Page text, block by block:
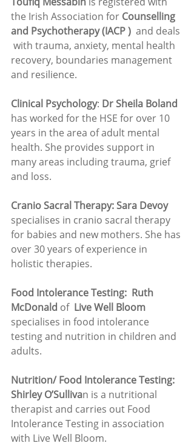
the Irish Association for Counselling
and Psychotherapy (IACP ) and deals
with trauma, anxiety, mental health
recovery, boundaries management
and resilience.
Clinical Psychology: Dr Sheila Boland
has worked for the HSE for over 10
years in the area of adult mental
health. She provides support in
many areas including trauma, grief
and loss.
Cranio Sacral Therapy: Sara Devoy
specialises in cranio sacral therapy
for babies and new mothers. She has
over 30 years of experience in
holistic therapies.
Food Intolerance Testing:  Ruth
McDonald of Live Well Bloom
specialises in food intolerance
testing and nutrition in children and
adults.
Nutrition/ Food Intolerance Testing:
Shirley O’Sullivan is a nutritional
therapist and carries out Food
Intolerance Testing in association
with Live Well Bloom.